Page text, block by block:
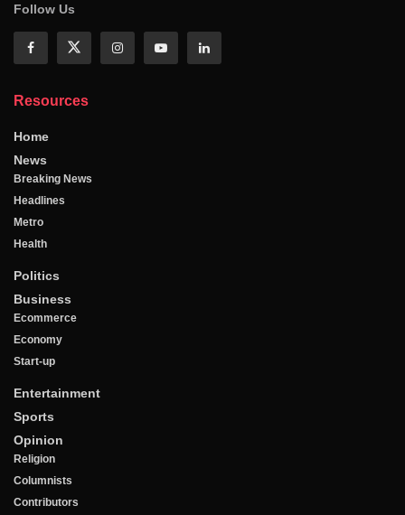
Follow Us
Resources
Home
News
Breaking News
Headlines
Metro
Health
Politics
Business
Ecommerce
Economy
Start-up
Entertainment
Sports
Opinion
Religion
Columnists
Contributors